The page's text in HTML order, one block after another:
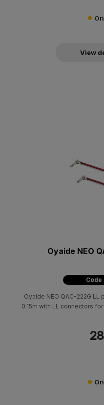
View
Oyaide NEO
Code
Oyaide NEO QAC-222G
0.15m with LL connectors